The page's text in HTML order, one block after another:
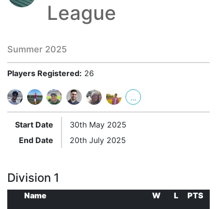
League
Summer 2025
Players Registered: 26
...
Start Date
30th May 2025
End Date
20th July 2025
Division 1
Name W L
PTS